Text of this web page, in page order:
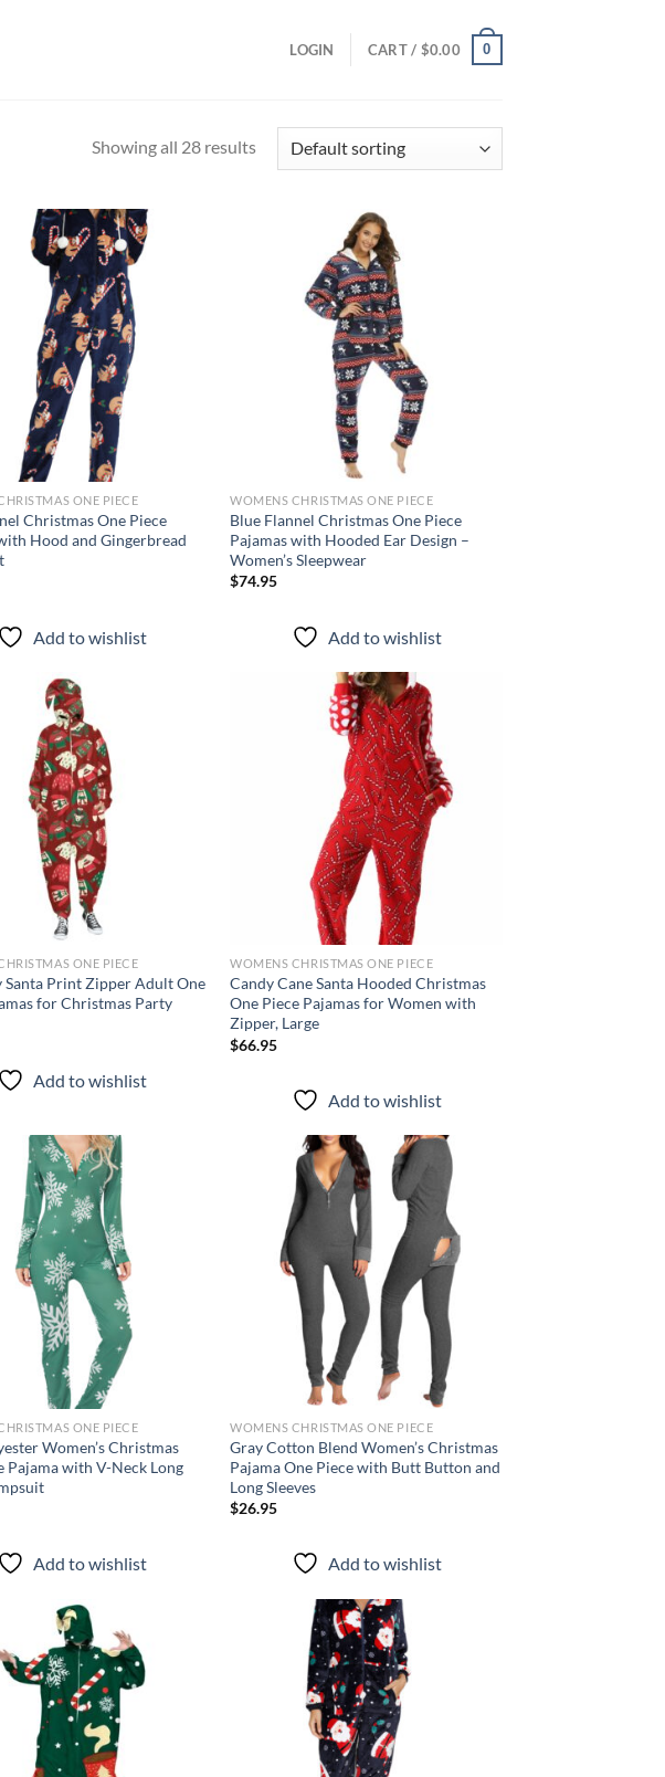
LOGIN CART / $0.00 0
Showing all 28 results
ONE PIECE
Christmas One Piece
Hood and Gingerbread
Add to wishlist
WOMENS CHRISTMAS ONE PIECE
Blue Flannel Christmas One Piece
Pajamas with Hooded Ear Design –
Women’s Sleepwear
$74.95
Add to wishlist
ONE PIECE
Santa Print Zipper Adult One
for Christmas Party
Add to wishlist
WOMENS CHRISTMAS ONE PIECE
Candy Cane Santa Hooded Christmas
One Piece Pajamas for Women with
Zipper, Large
$66.95
Add to wishlist
ONE PIECE
Women’s Christmas
Pajama with V-Neck Long
Add to wishlist
Add to
wishlist
WOMENS CHRISTMAS ONE PIECE
Gray Cotton Blend Women’s Christmas
Pajama One Piece with Butt Button and
Long Sleeves
$26.95
Add to wishlist